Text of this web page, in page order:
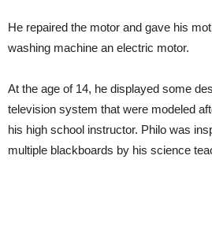
He repaired the motor and gave his
washing machine an electric motor.
At the age of 14, he displayed some
television system that were modeled
his high school instructor. Philo was
multiple blackboards by his science